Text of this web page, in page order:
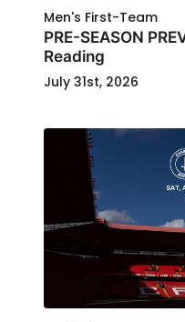
Men's First-Team
PRE-SEASON
Reading
July 31st, 2026